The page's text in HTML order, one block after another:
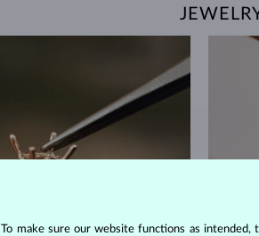
To make sure our website functions as